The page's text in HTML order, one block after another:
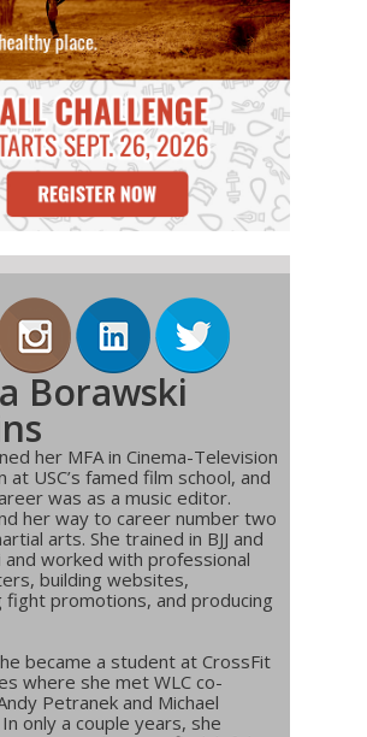
Borawski
her MFA in Cinema-Television
at USC’s famed film school, and
was as a music editor.
her way to career number two
arts. She trained in BJJ and
and worked with professional
building websites,
fight promotions, and producing
became a student at CrossFit
where she met WLC co-
Petranek and Michael
only a couple years, she